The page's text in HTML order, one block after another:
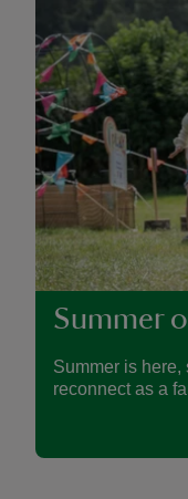
Summer
Summer is
reconnect as a